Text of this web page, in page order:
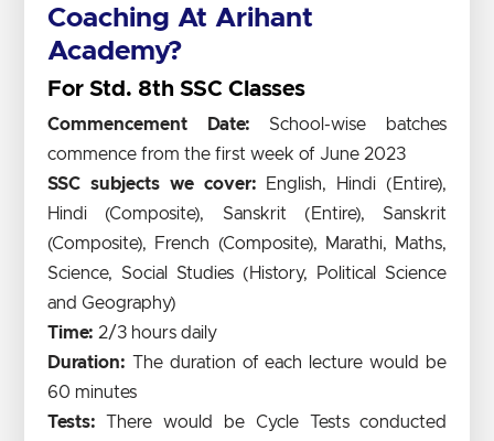
Coaching At Arihant
Academy?
For Std. 8th SSC Classes
Commencement Date: School-wise batches
commence from the first week of June 2023
SSC subjects we cover: English, Hindi (Entire),
Hindi (Composite), Sanskrit (Entire), Sanskrit
(Composite), French (Composite), Marathi, Maths,
Science, Social Studies (History, Political Science
and Geography)
Time: 2/3 hours daily
Duration: The duration of each lecture would be
60 minutes
Tests: There would be Cycle Tests conducted